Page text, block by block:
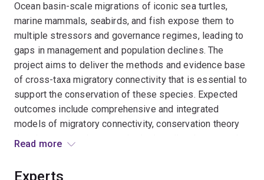
Ocean basin-scale migrations of iconic sea turtles,
marine mammals, seabirds, and fish expose them to
multiple stressors and governance regimes, leading to
gaps in management and population declines. The
project aims to deliver the methods and evidence base
of cross-taxa migratory connectivity that is essential to
support the conservation of these species. Expected
outcomes include comprehensive and integrated
models of migratory connectivity, conservation theory
development, and new methods that allow incorporation
Read more
Experts